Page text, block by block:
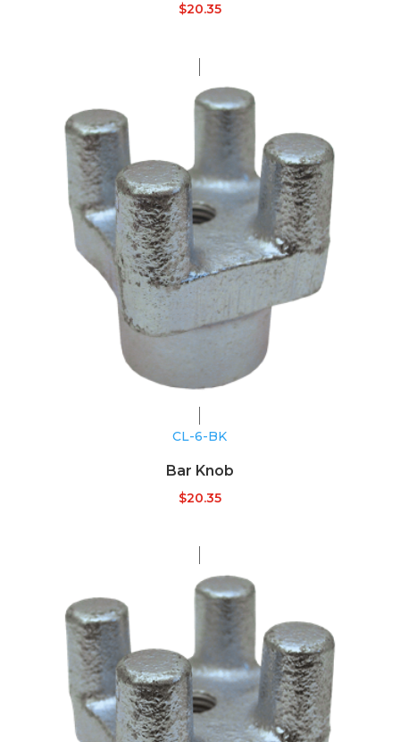
$20.35
CL-6-BK
Bar Knob
$20.35